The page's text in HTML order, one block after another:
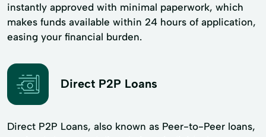
instantly approved with minimal paperwork, which
makes funds available within 24 hours of application,
easing your financial burden.
Direct P2P Loans
Direct P2P Loans, also known as Peer-to-Peer loans,